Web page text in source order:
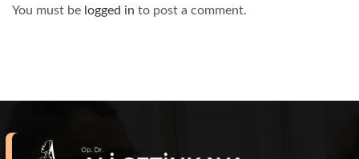
You must be logged in to post a comment.